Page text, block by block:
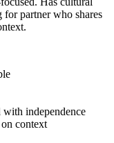
partner who shares
independence
context